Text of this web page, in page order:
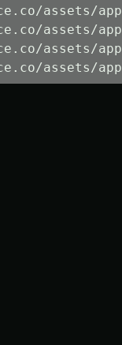
assets/
assets/
assets/
assets/